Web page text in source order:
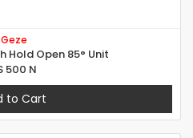
Geze
Hold Open 85° Unit
500 N
to Cart